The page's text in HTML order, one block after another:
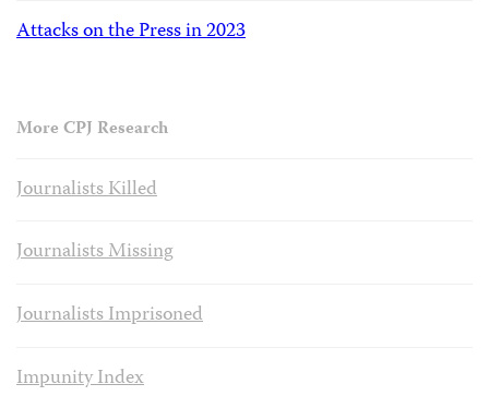
Attacks on the Press in 2023
More CPJ Research
Journalists Killed
Journalists Missing
Journalists Imprisoned
Impunity Index